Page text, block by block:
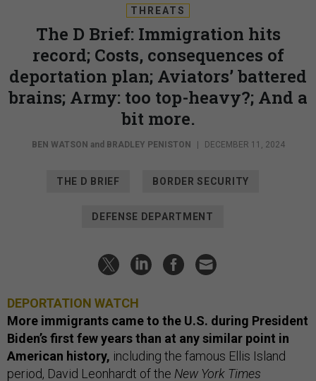
THREATS
The D Brief: Immigration hits
record; Costs, consequences of
deportation plan; Aviators’ battered
brains; Army: too top-heavy?; And a
bit more.
BEN WATSON and BRADLEY PENISTON DECEMBER 11, 2024
THE D BRIEF BORDER SECURITY
DEFENSE DEPARTMENT
DEPORTATION WATCH
More immigrants came to the U.S. during President
Biden’s first few years than at any similar point in
American history, including the famous Ellis Island
period, David Leonhardt of the New York Times